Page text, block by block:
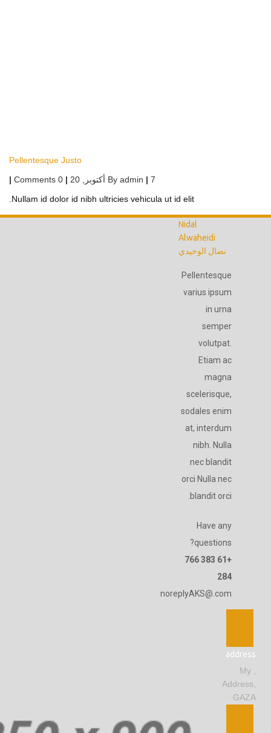
Pellentesque Justo
By admin | 7 أكتوبر, 20 |
0 Comments
|
Nullam id dolor id nibh ultricies vehicula ut id elit.
Nidal
Alwaheidi
نضال الوحيدي
Pellentesque
varius ipsum
in urna
semper
volutpat.
Etiam ac
magna
scelerisque,
sodales enim
at, interdum
nibh. Nulla
nec blandit
orci Nulla nec
blandit orci.
Have any
questions?
+61 383 766
284
noreplyAKS@.com
address
, My
Address,
GAZA